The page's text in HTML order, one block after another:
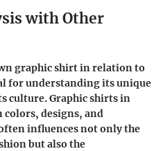
with Other
graphic shirt in relation to
for understanding its unique
culture. Graphic shirts in
designs, and
influences not only the
but also the